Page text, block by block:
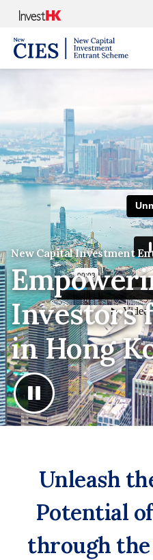
New Capital Investment
Investors
in Hong
Unleash
Potential
through